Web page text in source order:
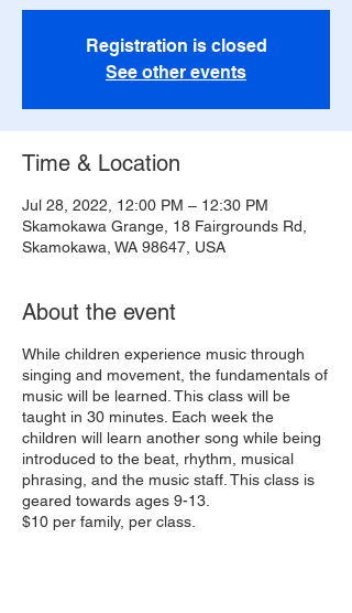
Registration is closed
See other events
Time & Location
Jul 28, 2022, 12:00 PM – 12:30 PM
Skamokawa Grange, 18 Fairgrounds Rd,
Skamokawa, WA 98647, USA
About the event
While children experience music through
singing and movement, the fundamentals of
music will be learned. This class will be
taught in 30 minutes. Each week the
children will learn another song while being
introduced to the beat, rhythm, musical
phrasing, and the music staff. This class is
geared towards ages 9-13.
$10 per family, per class.